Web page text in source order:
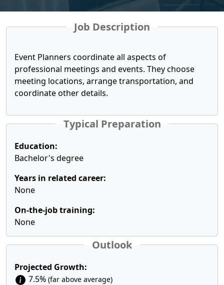
Job Description
Event Planners coordinate all aspects of
professional meetings and events. They choose
meeting locations, arrange transportation, and
coordinate other details.
Typical Preparation
Education:
Bachelor's degree
Years in related career:
None
On-the-job training:
None
Outlook
Projected Growth:
7.5% (far above average)